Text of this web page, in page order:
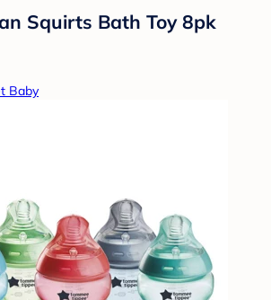
Squirts Bath Toy 8pk
Baby